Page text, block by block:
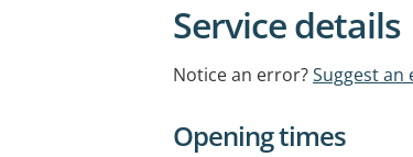
Service details
Notice an error?Suggest an
Opening times